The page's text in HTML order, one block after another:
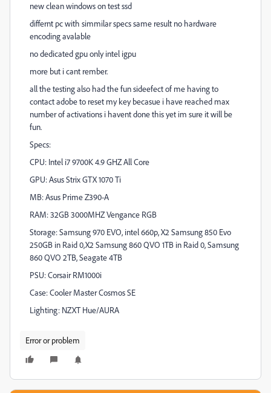
new clean windows on test ssd
differnt pc with simmilar specs same result no hardware
encoding avalable
no dedicated gpu only intel igpu
more but i cant rember.
all the testing also had the fun sideefect of me having to
contact adobe to reset my key becasue i have reached max
number of activations i havent done this yet im sure it will be
fun.
Specs:
CPU: Intel i7 9700K 4.9 GHZ All Core
GPU: Asus Strix GTX 1070 Ti
MB: Asus Prime Z390-A
RAM: 32GB 3000MHZ Vengance RGB
Storage: Samsung 970 EVO, intel 660p, X2 Samsung 850 Evo
250GB in Raid 0,X2 Samsung 860 QVO 1TB in Raid 0, Samsung
860 QVO 2TB, Seagate 4TB
PSU: Corsair RM1000i
Case: Cooler Master Cosmos SE
Lighting: NZXT Hue/AURA
Error or problem